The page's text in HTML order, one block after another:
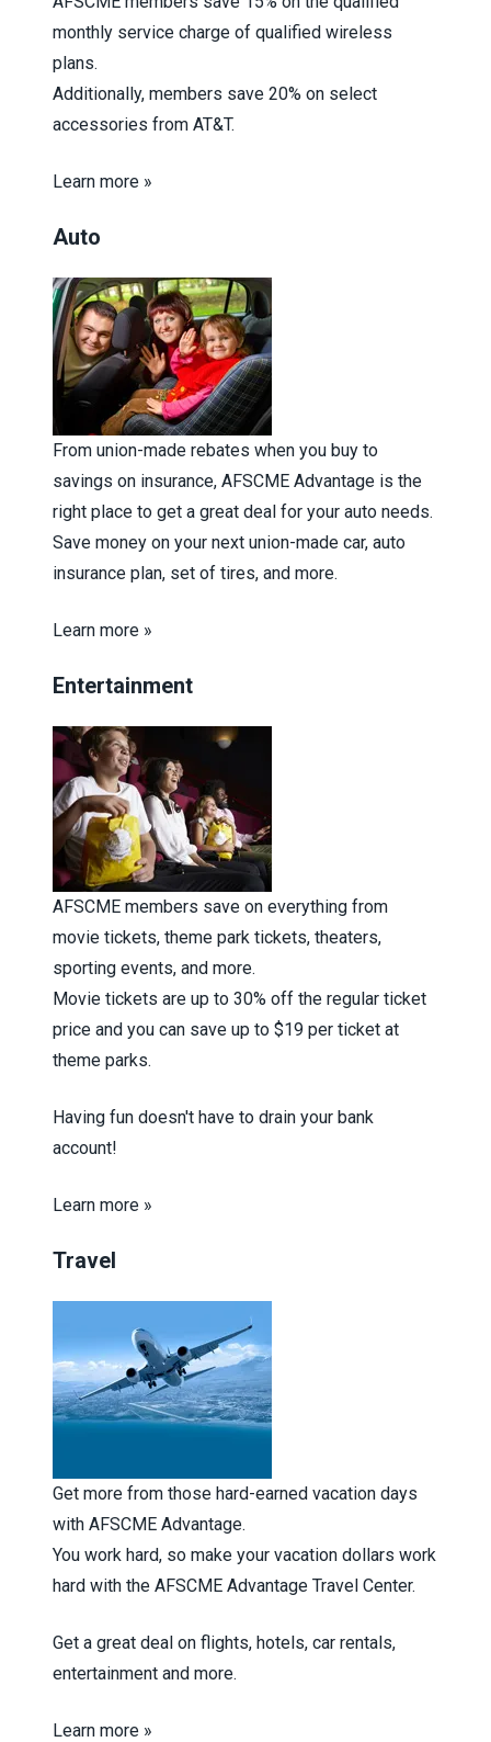
monthly service charge of qualified wireless
plans.
Additionally, members save 20% on select
accessories from AT&T.
Learn more »
Auto
From union-made rebates when you buy to
savings on insurance, AFSCME Advantage is the
right place to get a great deal for your auto needs.
Save money on your next union-made car, auto
insurance plan, set of tires, and more.
Learn more »
Entertainment
AFSCME members save on everything from
movie tickets, theme park tickets, theaters,
sporting events, and more.
Movie tickets are up to 30% off the regular ticket
price and you can save up to $19 per ticket at
theme parks.
Having fun doesn't have to drain your bank
account!
Learn more »
Travel
Get more from those hard-earned vacation days
with AFSCME Advantage.
You work hard, so make your vacation dollars work
hard with the AFSCME Advantage Travel Center.
Get a great deal on flights, hotels, car rentals,
entertainment and more.
Learn more »